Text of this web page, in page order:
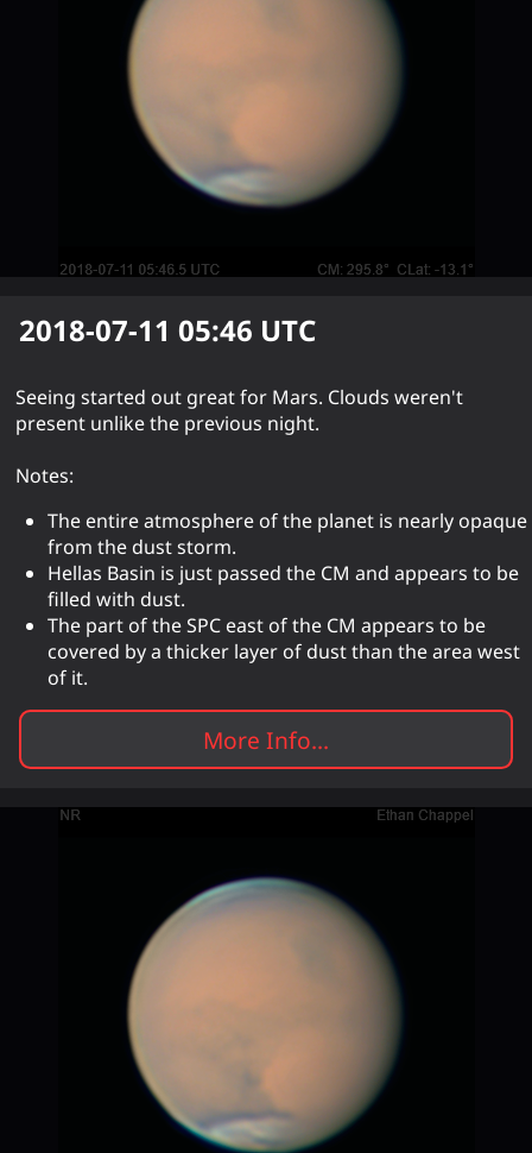
2018-07-11 05:46 UTC
Seeing started out great for Mars. Clouds weren't
present unlike the previous night.
Notes:
The entire atmosphere of the planet is nearly opaque
from the dust storm.
Hellas Basin is just passed the CM and appears to be
filled with dust.
The part of the SPC east of the CM appears to be
covered by a thicker layer of dust than the area west
of it.
More Info...